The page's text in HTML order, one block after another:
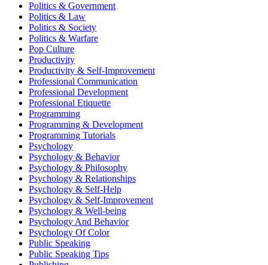
Politics & Government
Politics & Law
Politics & Society
Politics & Warfare
Pop Culture
Productivity
Productivity & Self-Improvement
Professional Communication
Professional Development
Professional Etiquette
Programming
Programming & Development
Programming Tutorials
Psychology
Psychology & Behavior
Psychology & Philosophy
Psychology & Relationships
Psychology & Self-Help
Psychology & Self-Improvement
Psychology & Well-being
Psychology And Behavior
Psychology Of Color
Public Speaking
Public Speaking Tips